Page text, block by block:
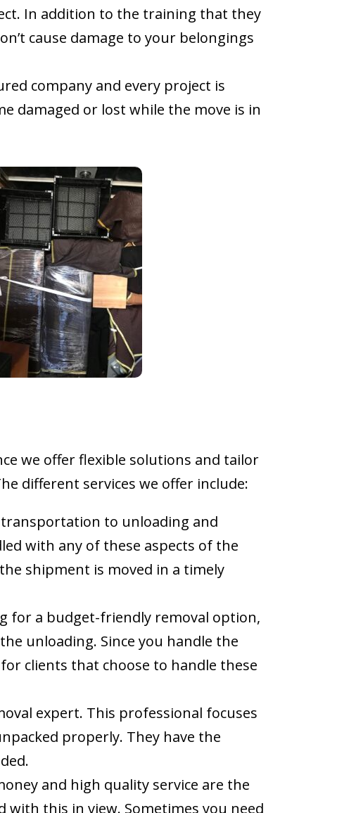
In addition to the training that they
cause damage to your belongings
company and every project is
damaged or lost while the move is in
we offer flexible solutions and tailor
different services we offer include:
to unloading and
with any of these aspects of the
shipment is moved in a timely
for a budget-friendly removal option,
unloading. Since you handle the
clients that choose to handle these
expert. This professional focuses
properly. They have the
and high quality service are the
with this in view. Sometimes you need